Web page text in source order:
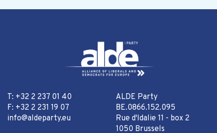
T: +32 2 237 01 40
F: +32 2 231 19 07
info@aldeparty.eu
ALDE Party
BE.0866.152.095
Rue d'Idalie 11 - box 2
1050 Brussels